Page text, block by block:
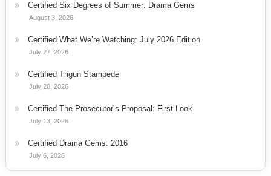
Certified Six Degrees of Summer: Drama Gems
August 3, 2026
Certified What We’re Watching: July 2026 Edition
July 27, 2026
Certified Trigun Stampede
July 20, 2026
Certified The Prosecutor’s Proposal: First Look
July 13, 2026
Certified Drama Gems: 2016
July 6, 2026